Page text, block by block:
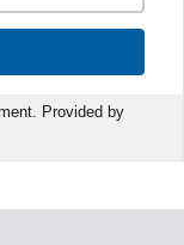
Provided by